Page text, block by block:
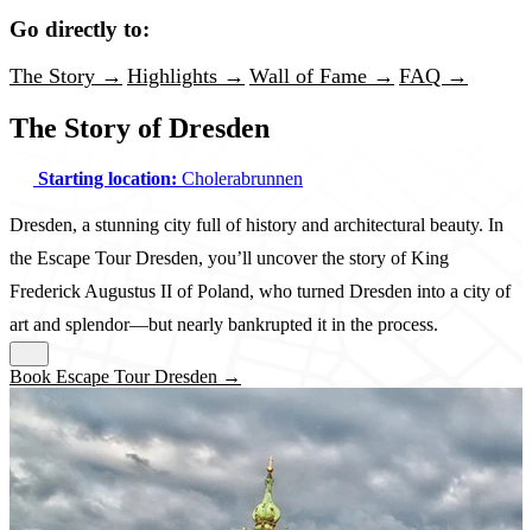
Go directly to:
The Story → Highlights → Wall of Fame → FAQ →
The Story of Dresden
Starting location: Cholerabrunnen
Dresden, a stunning city full of history and architectural beauty. In
the Escape Tour Dresden, you’ll uncover the story of King
Frederick Augustus II of Poland, who turned Dresden into a city of
art and splendor—but nearly bankrupted it in the process.
Book Escape Tour Dresden →